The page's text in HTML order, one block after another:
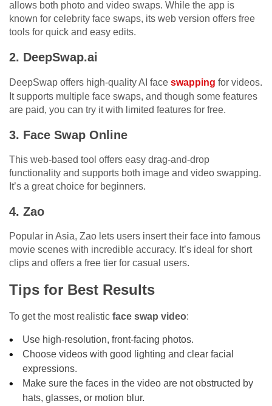
allows both photo and video swaps. While the app is
known for celebrity face swaps, its web version offers free
tools for quick and easy edits.
2. DeepSwap.ai
DeepSwap offers high-quality AI face swapping for videos.
It supports multiple face swaps, and though some features
are paid, you can try it with limited features for free.
3. Face Swap Online
This web-based tool offers easy drag-and-drop
functionality and supports both image and video swapping.
It’s a great choice for beginners.
4. Zao
Popular in Asia, Zao lets users insert their face into famous
movie scenes with incredible accuracy. It’s ideal for short
clips and offers a free tier for casual users.
Tips for Best Results
To get the most realistic face swap video:
Use high-resolution, front-facing photos.
Choose videos with good lighting and clear facial
expressions.
Make sure the faces in the video are not obstructed by
hats, glasses, or motion blur.